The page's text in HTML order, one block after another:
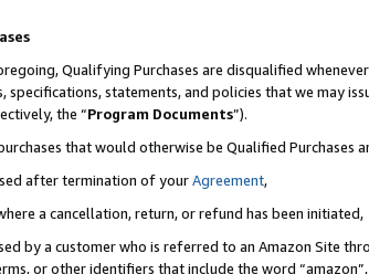
Qualifying Purchases are disqualified
specifications, statements, and policies that we may
the “Program Documents”).
that would otherwise be Qualified Purchases
after termination of yourAgreement,
a cancellation, return, or refund has been initiated,
by a customer who is referred to an Amazon Site
or other identifiers that include the word